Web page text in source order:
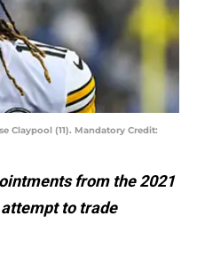
Claypool (11). Mandatory Credit:
from the 2021
to trade